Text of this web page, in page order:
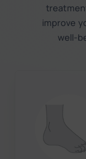
improve
well-